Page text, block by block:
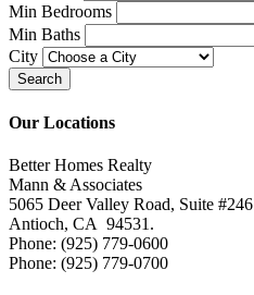
Min Bedrooms
Min Baths
City
Our Locations
Better Homes Realty
Mann & Associates
5065 Deer Valley Road, Suite #246
Antioch, CA 94531.
Phone: (925) 779-0600
Phone: (925) 779-0700